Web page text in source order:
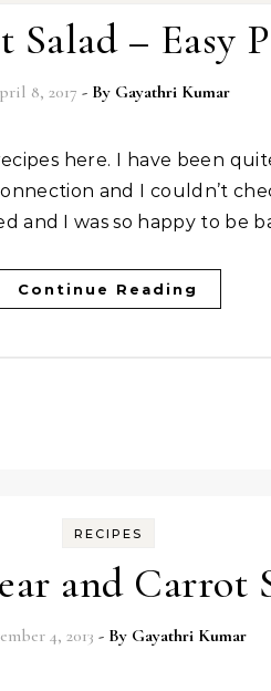
– Easy
8, 2017 - By Gayathri Kumar
and I couldn’t
and I was so happy to be
Continue Reading
RECIPES
and Carrot
4, 2013 - By Gayathri Kumar